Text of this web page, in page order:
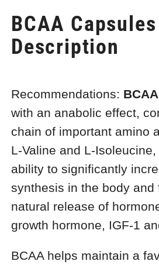
BCAA
Description
Recommendations: BCAA
with an anabolic effect,
chain of important amino
L-Valine and L-
ability to significantly
synthesis in the body and
natural release of
growth hormone, IGF-1
BCAA helps maintain a